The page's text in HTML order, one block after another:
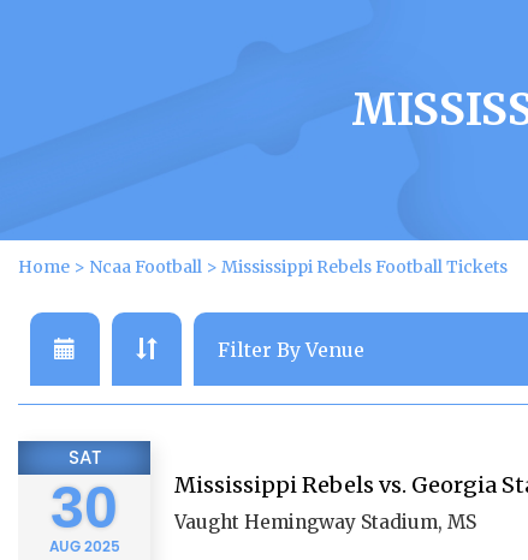
Home > Ncaa Football > Mississippi Rebels Football Tickets
SAT
30
AUG2025
Mississippi Rebels vs. Georgia
Vaught Hemingway Stadium, MS